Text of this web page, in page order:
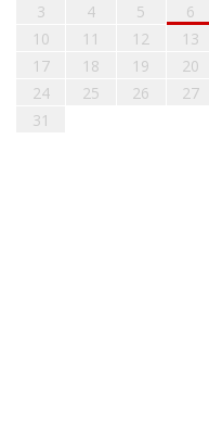
3
4 5 6
10
11 12 13
17
18 19 20
24
25 26 27
31